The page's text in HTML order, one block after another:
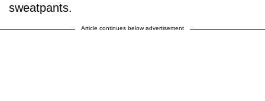
sweatpants.
Article continues below advertisement